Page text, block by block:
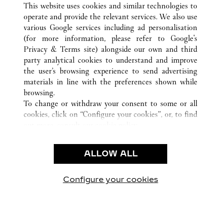
ALL CARTIER LOCATIONS CHINA
JIANGSU
SUZHOU
CUSTOMER CARE
CONTACT US
OUR COMPANY
CAREERS
FIND A BOUTIQUE
PRIVACY POLICY
CONDITIONS OF SALE
This website uses cookies and similar technologies to
operate and provide the relevant services. We also use
various Google services including ad personalisation
(for more information, please refer to Google's
Privacy & Terms site) alongside our own and third
party analytical cookies to understand and improve
the user’s browsing experience to send advertising
materials in line with the preferences shown while
browsing.
To change or withdraw your consent to some or all
cookies, click on “Configure your cookies”, or, to find
use of the above-mentioned cookies.
By clicking “Allow technical cookies only”, you give
ALLOW ALL
Configure your cookies